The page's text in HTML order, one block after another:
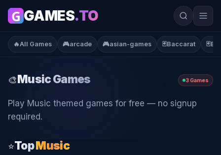
G GAMES.TO
🔥All Games 🎮arcade 🎮asian-games 🃏Baccarat 🃏
🎨MusicGames 3 Games
Play Music themed games for free — no signup
required.
⭐TopMusic